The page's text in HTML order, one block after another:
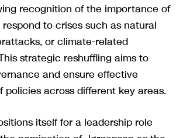
recognition of the importance of
to crises such as natural
or climate-related
strategic reshuffling aims to
and ensure effective
policies across different key areas.
itself for a leadership role